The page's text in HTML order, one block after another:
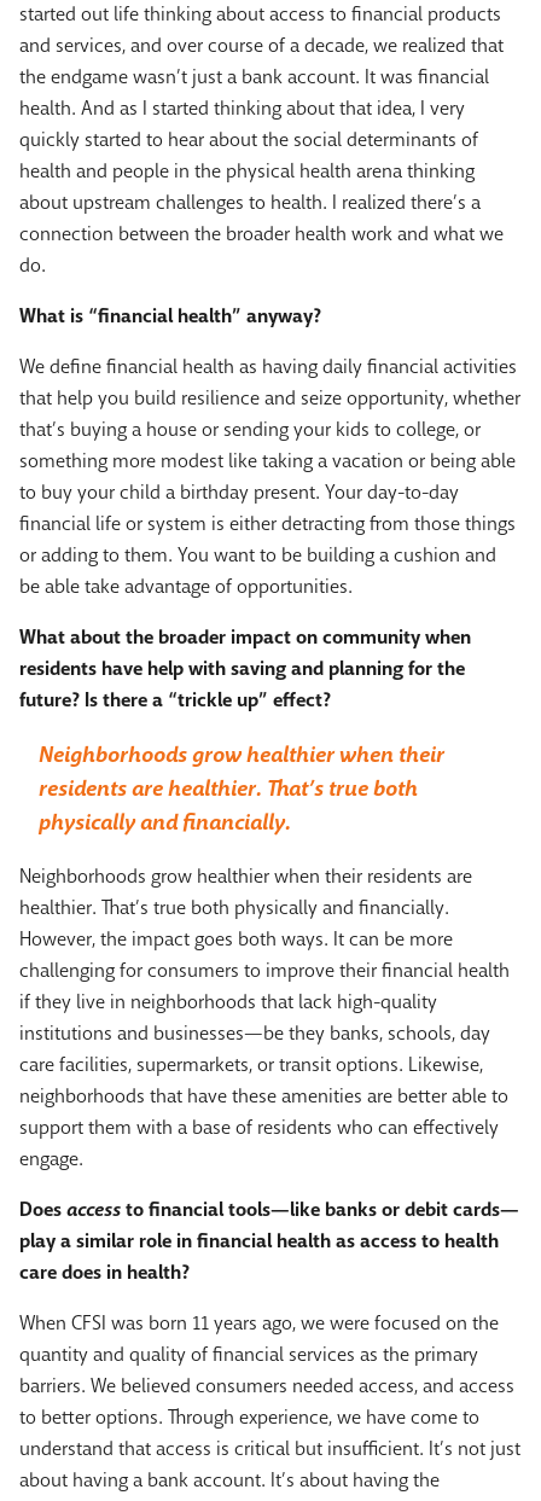
started out life thinking about access to financial products
and services, and over course of a decade, we realized that
the endgame wasn’t just a bank account. It was financial
health. And as I started thinking about that idea, I very
quickly started to hear about the social determinants of
health and people in the physical health arena thinking
about upstream challenges to health. I realized there’s a
connection between the broader health work and what we
do.
What is “financial health” anyway?
We define financial health as having daily financial activities
that help you build resilience and seize opportunity, whether
that’s buying a house or sending your kids to college, or
something more modest like taking a vacation or being able
to buy your child a birthday present. Your day-to-day
financial life or system is either detracting from those things
or adding to them. You want to be building a cushion and
be able take advantage of opportunities.
What about the broader impact on community when
residents have help with saving and planning for the
future? Is there a “trickle up” effect?
Neighborhoods grow healthier when their
residents are healthier. That’s true both
physically and financially.
Neighborhoods grow healthier when their residents are
healthier. That’s true both physically and financially.
However, the impact goes both ways. It can be more
challenging for consumers to improve their financial health
if they live in neighborhoods that lack high-quality
institutions and businesses—be they banks, schools, day
care facilities, supermarkets, or transit options. Likewise,
neighborhoods that have these amenities are better able to
support them with a base of residents who can effectively
engage.
Doesaccessto financial tools—like banks or debit cards—
play a similar role in financial health as access to health
care does in health?
When CFSI was born 11 years ago, we were focused on the
quantity and quality of financial services as the primary
barriers. We believed consumers needed access, and access
to better options. Through experience, we have come to
understand that access is critical but insufficient. It’s not just
about having a bank account. It’s about having the